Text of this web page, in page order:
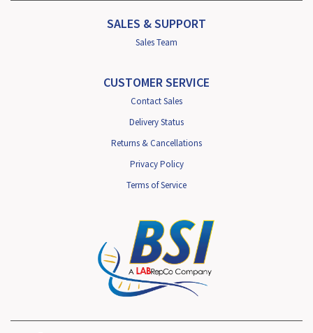
SALES & SUPPORT
Sales Team
CUSTOMER SERVICE
Contact Sales
Delivery Status
Returns & Cancellations
Privacy Policy
Terms of Service